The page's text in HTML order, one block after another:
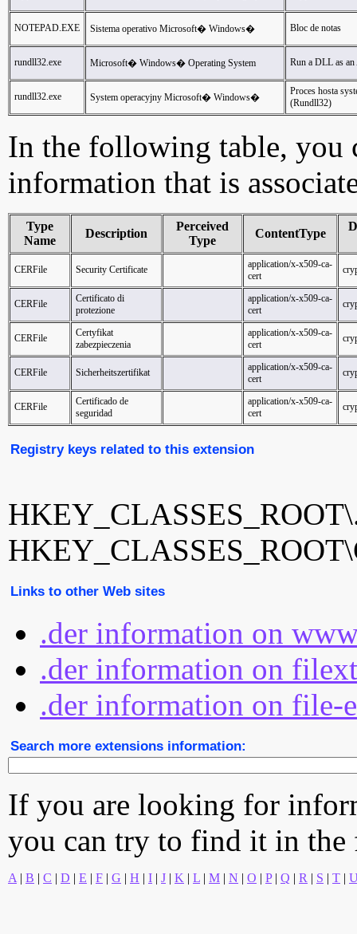
NOTEPAD.EXE Sistema operativo Microsoft� Windows� Bloc de notas
rundll32.exe Microsoft� Windows� Operating System Run a DLL as an
rundll32.exe System operacyjny Microsoft� Windows�
Proces hosta
(Rundll32)
In the following table, you
information that is
Type
Name
Description
Perceived
Type
ContentType
CERFile Security Certificate
application/x-x509-ca-
cert
CERFile
Certificato di
protezione
application/x-x509-ca-
cert
CERFile
Certyfikat
zabezpieczenia
application/x-x509-ca-
cert
CERFile Sicherheitszertifikat
application/x-x509-ca-
cert
CERFile
Certificado de
seguridad
application/x-x509-ca-
cert
Registry keys related to this extension
Links to other Web sites
.der information on
.der information on
.der information on file-
Search more extensions information:
If you are looking for
you can try to find it in
A | B | C | D | E | F | G | H | I | J | K | L | M | N | O | P| Q | R | S | T |